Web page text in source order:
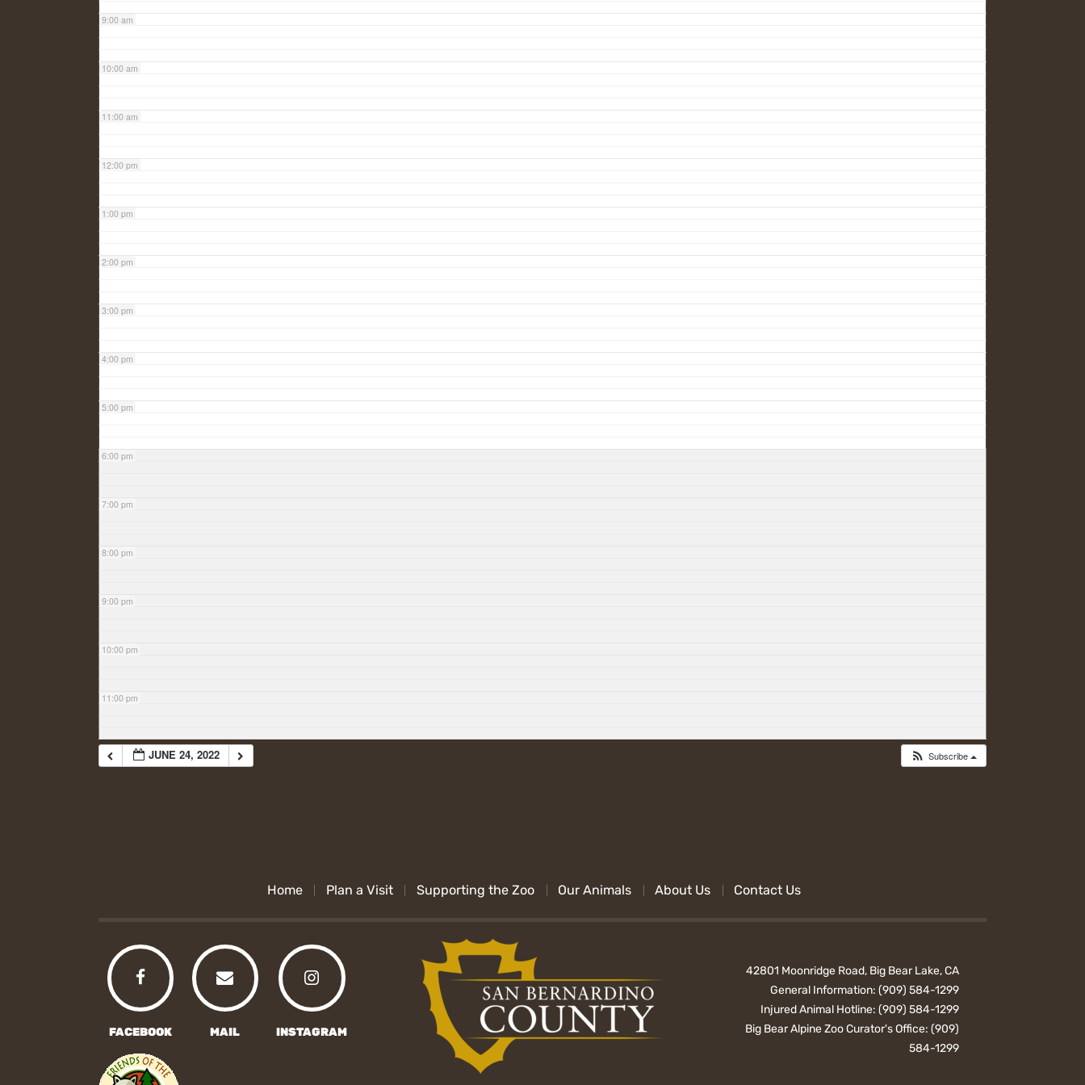
9:00 am
10:00 am
11:00 am
12:00 pm
1:00 pm
2:00 pm
3:00 pm
4:00 pm
5:00 pm
6:00 pm
7:00 pm
8:00 pm
9:00 pm
10:00 pm
11:00 pm
JUNE 24, 2022 Subscribe
Home Plan a Visit Supporting the Zoo Our Animals About Us Contact Us
FACEBOOK MAIL INSTAGRAM
42801 Moonridge Road, Big Bear Lake, CA
General Information:(909) 584-1299
Injured Animal Hotline:(909) 584-1299
Big Bear Alpine Zoo Curator's Office:(909)
584-1299